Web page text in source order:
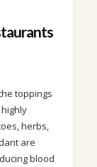
toppings
herbs,
are
blood